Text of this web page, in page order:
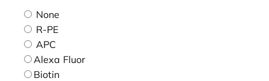
None
R-PE
APC
Alexa Fluor
Biotin